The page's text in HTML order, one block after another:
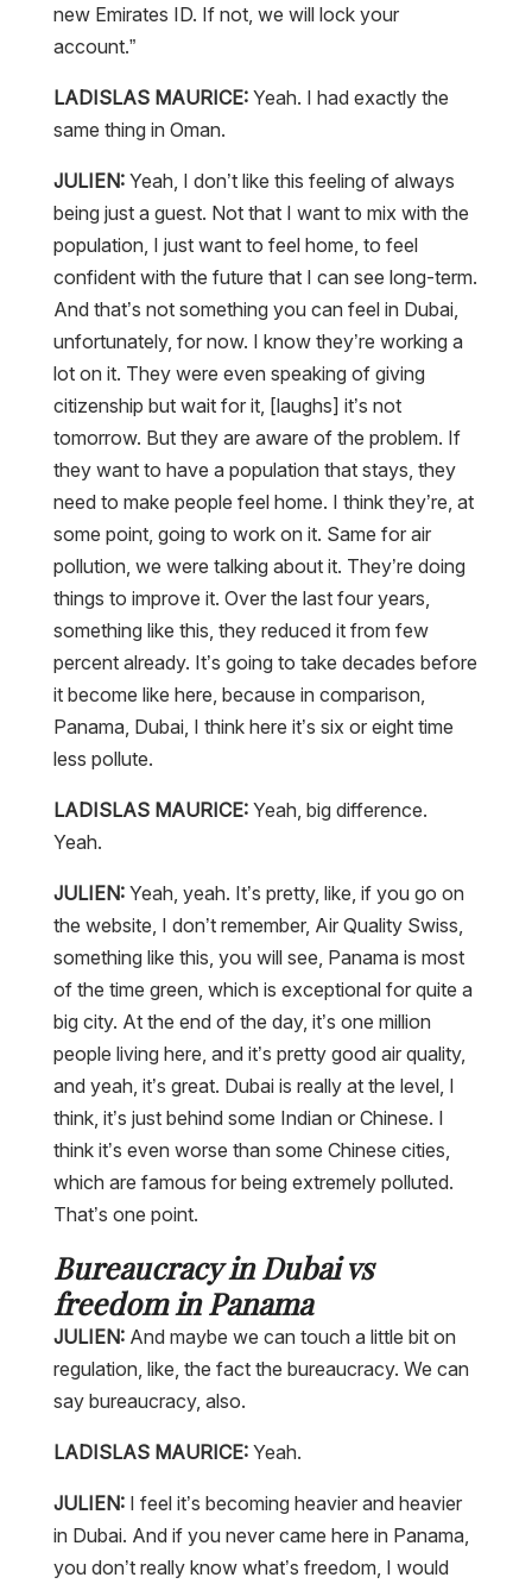
new Emirates ID. If not, we will lock your
account.”
LADISLAS MAURICE:Yeah. I had exactly the
same thing in Oman.
JULIEN:Yeah, I don’t like this feeling of always
being just a guest. Not that I want to mix with the
population, I just want to feel home, to feel
confident with the future that I can see long-term.
And that’s not something you can feel in Dubai,
unfortunately, for now. I know they’re working a
lot on it. They were even speaking of giving
citizenship but wait for it, [laughs] it’s not
tomorrow. But they are aware of the problem. If
they want to have a population that stays, they
need to make people feel home. I think they’re, at
some point, going to work on it. Same for air
pollution, we were talking about it. They’re doing
things to improve it. Over the last four years,
something like this, they reduced it from few
percent already. It’s going to take decades before
it become like here, because in comparison,
Panama, Dubai, I think here it’s six or eight time
less pollute.
LADISLAS MAURICE:Yeah, big difference.
Yeah.
JULIEN:Yeah, yeah. It’s pretty, like, if you go on
the website, I don’t remember, Air Quality Swiss,
something like this, you will see, Panama is most
of the time green, which is exceptional for quite a
big city. At the end of the day, it’s one million
people living here, and it’s pretty good air quality,
and yeah, it’s great. Dubai is really at the level, I
think, it’s just behind some Indian or Chinese. I
think it’s even worse than some Chinese cities,
which are famous for being extremely polluted.
That’s one point.
Bureaucracy in Dubai vs
freedom in Panama
JULIEN: And maybe we can touch a little bit on
regulation, like, the fact the bureaucracy. We can
say bureaucracy, also.
LADISLAS MAURICE:Yeah.
JULIEN:I feel it’s becoming heavier and heavier
in Dubai. And if you never came here in Panama,
you don’t really know what’s freedom, I would